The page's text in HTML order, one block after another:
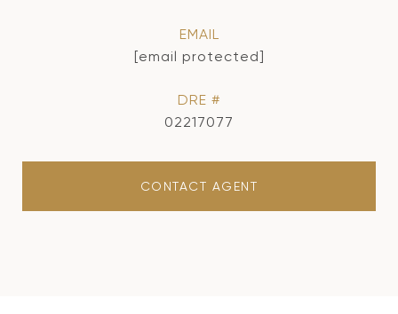
EMAIL
[email protected]
DRE #
02217077
CONTACT AGENT